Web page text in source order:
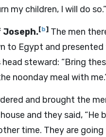
my children, I will do so.”
Joseph.[b] The men
to Egypt and
steward: “Bring
noonday meal with
and brought the
and they said,
time. They are